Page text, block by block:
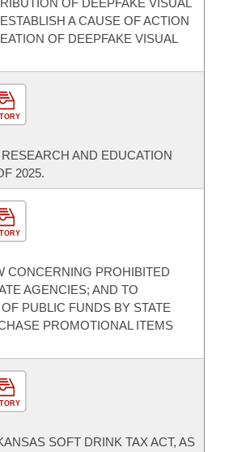
OF DEEPFAKE VISUAL
A CAUSE OF ACTION
OF DEEPFAKE VISUAL
AND EDUCATION
2025.
CONCERNING PROHIBITED
AGENCIES; AND TO
PUBLIC FUNDS BY STATE
PROMOTIONAL ITEMS
SOFT DRINK TAX ACT, AS